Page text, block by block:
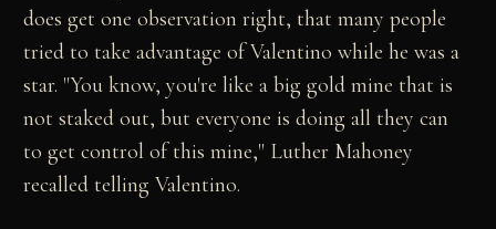
does get one observation right, that many people
tried to take advantage of Valentino while he was a
star. "You know, you're like a big gold mine that is
not staked out, but everyone is doing all they can
to get control of this mine," Luther Mahoney
recalled telling Valentino.